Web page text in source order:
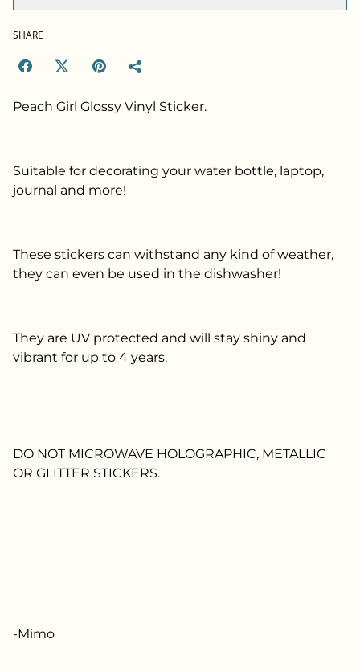
SHARE
Peach Girl Glossy Vinyl Sticker.
Suitable for decorating your water bottle, laptop,
journal and more!
These stickers can withstand any kind of weather,
they can even be used in the dishwasher!
They are UV protected and will stay shiny and
vibrant for up to 4 years.
DO NOT MICROWAVE HOLOGRAPHIC, METALLIC
OR GLITTER STICKERS.
-Mimo